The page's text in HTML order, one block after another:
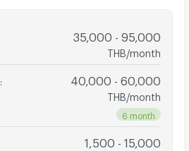
35,000 - 95,000
THB/month
40,000 - 60,000
THB/month
6 month
1,500 - 15,000